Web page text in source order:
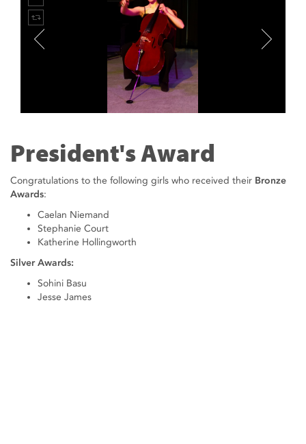
President's Award
Congratulations to the following girls who received their Bronze
Awards:
Caelan Niemand
Stephanie Court
Katherine Hollingworth
Silver Awards:
Sohini Basu
Jesse James